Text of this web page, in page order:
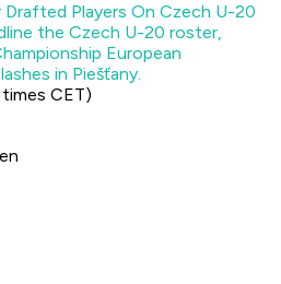
Drafted Players On Czech U-20
the Czech U-20 roster,
European
in Piešťany.
CET)